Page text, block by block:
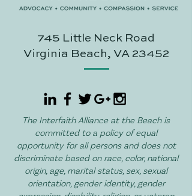
745 Little Neck Road
Virginia Beach, VA 23452
The Interfaith Alliance at the Beach is
committed to a policy of equal
opportunity for all persons and does not
discriminate based on race, color, national
origin, age, marital status, sex, sexual
orientation, gender identity, gender